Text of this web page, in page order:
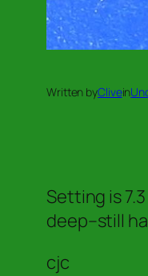
Written byClivein
Setting is
deep–still
cjc